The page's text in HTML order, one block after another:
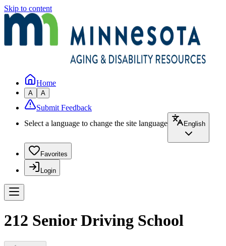
Skip to content
Home
A A
Submit Feedback
Select a language to change the site language
English
Favorites
Login
212 Senior Driving School